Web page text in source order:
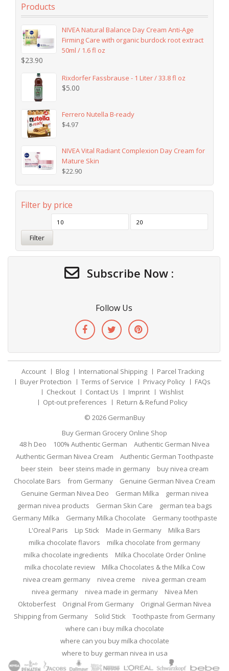
Products
NIVEA Natural Balance Day Cream Anti-Age
Firming Care with organic burdock root extract
50ml / 1.6 fl oz
$23.90
Rixdorfer Fassbrause - 1 Liter / 33.8 fl oz
$5.00
Ferrero Nutella B-ready
$4.97
NIVEA Vital Radiant Complexion Day Cream for
Mature Skin
$22.90
Filter by price
Filter
Subscribe Now :
Follow Us
Account Blog International Shipping
Parcel Tracking
Buyer Protection
Terms of Service Privacy Policy
FAQs
Checkout
Contact Us Imprint
Wishlist
Opt-out preferences
Return & Refund Policy
© 2026 GermanBuy
Buy German Grocery Online Shop
48 h Deo
100% Authentic German
Authentic German Nivea
Authentic German Nivea Cream
Authentic German Toothpaste
beer stein
beer steins made in germany
buy nivea cream
Chocolate Bars
from Germany
Genuine German Nivea Cream
Genuine German Nivea Deo
German Milka
german nivea
german nivea products
German Skin Care
german tea bags
Germany Milka
Germany Milka Chocolate
Germany toothpaste
L'Oreal Paris
Lip Stick Made in Germany
Milka Bars
milka chocolate flavors
milka chocolate from germany
milka chocolate ingredients
Milka Chocolate Order Online
milka chocolate review
Milka Chocolates & the Milka Cow
nivea cream germany
nivea creme
nivea german cream
nivea germany
nivea made in germany
Nivea Men
Oktoberfest
Original From Germany
Original German Nivea
Shipping from Germany
Solid Stick
Toothpaste from Germany
where can i buy milka chocolate
where can you buy milka chocolate
where to buy german nivea in usa